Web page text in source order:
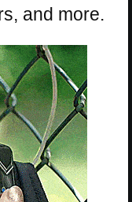
and more.